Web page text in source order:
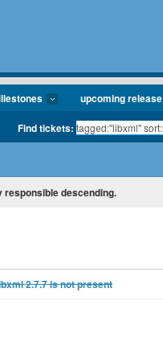
upcoming release
Find tickets:
descending.
2.7.7 is not present